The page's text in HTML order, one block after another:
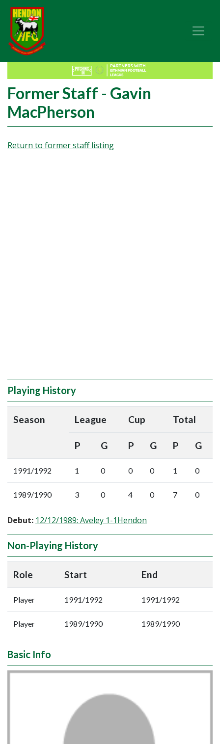
Former Staff - Gavin
MacPherson
Return to former staff listing
Playing History
Season League Cup Total
P G P G P G
1991/1992 1 0 0 0 1 0
1989/1990 3 0 4 0 7 0
Debut: 12/12/1989: Aveley 1-1Hendon
Non-Playing History
Role Start End
Player 1991/1992 1991/1992
Player 1989/1990 1989/1990
Basic Info